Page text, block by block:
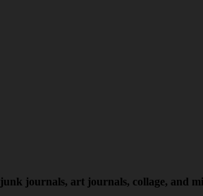
junk journals, art journals, collage, and